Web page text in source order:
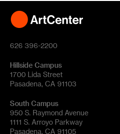
626 396-2200
Hillside Campus
1700 Lida Street
Pasadena, CA 91103
South Campus
950 S. Raymond Avenue
1111 S. Arroyo Parkway
Pasadena, CA 91105